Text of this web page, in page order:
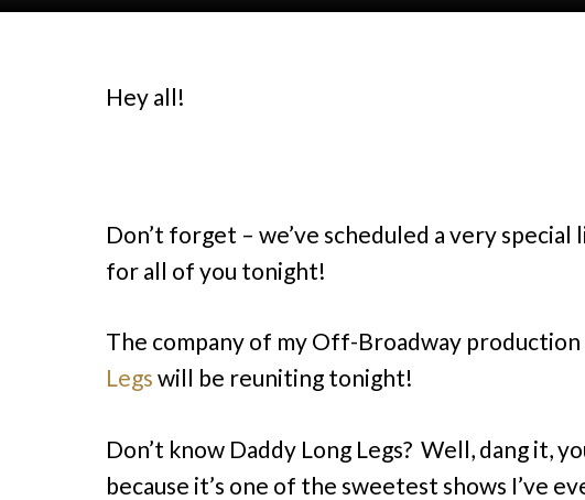
Hey all!
Don’t forget – we’ve scheduled a very
for all of you tonight!
The company of my Off-Broadway
Legs will be reuniting tonight!
Don’t know Daddy Long Legs? Well, dang it,
because it’s one of the sweetest shows I’ve